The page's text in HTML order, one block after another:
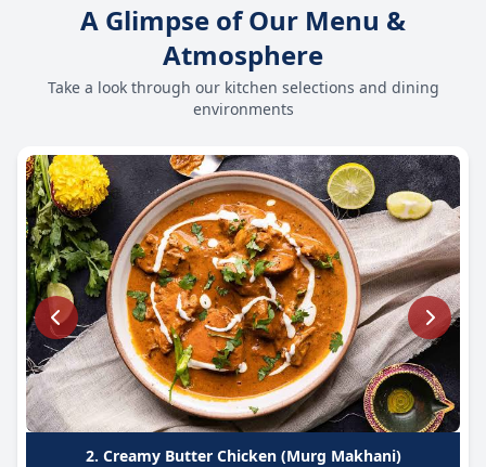
A Glimpse of Our Menu &
Atmosphere
Take a look through our kitchen selections and dining
environments
2. Creamy Butter Chicken (Murg Makhani)